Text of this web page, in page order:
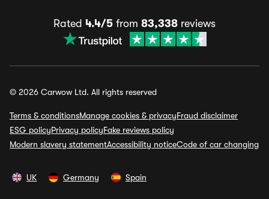
Rated 4.4/5 from 83,338 reviews
© 2026 Carwow Ltd. All rights reserved
Terms & conditionsManage cookies & privacyFraud disclaimer
ESG policyPrivacy policyFake reviews policy
Modern slavery statementAccessibility noticeCode of car changing
UK Germany Spain